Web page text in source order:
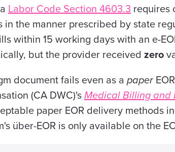
Labor Code Section 4603.3 requires
in the manner prescribed by state
within 15 working days with an e-
but the provider received zero
document fails even as a paper
(CA DWC)'s Medical Billing and
paper EOR delivery methods
über-EOR is only available on the